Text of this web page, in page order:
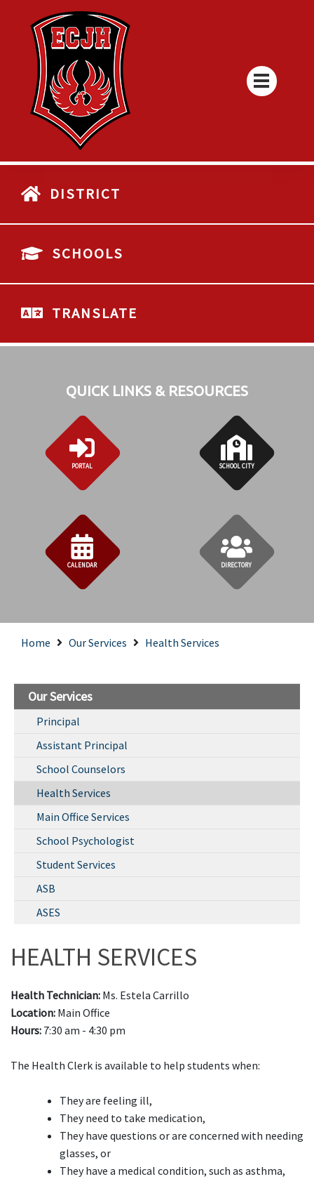
DISTRICT
SCHOOLS
TRANSLATE
QUICK LINKS & RESOURCES
PORTAL SCHOOL CITY
CALENDAR DIRECTORY
Home Our Services Health Services
Our Services
Principal
Assistant Principal
School Counselors
Health Services
Main Office Services
School Psychologist
Student Services
ASB
ASES
HEALTH SERVICES
Health Technician: Ms. Estela Carrillo
Location: Main Office
Hours: 7:30 am - 4:30 pm
The Health Clerk is available to help students when:
They are feeling ill,
They need to take medication,
They have questions or are concerned with needing
glasses, or
They have a medical condition, such as asthma,